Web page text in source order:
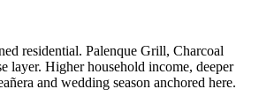
residential. Palenque Grill, Charcoal
layer. Higher household income, deeper
and wedding season anchored here.